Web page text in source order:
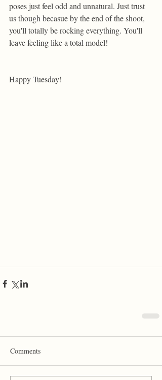
poses just feel odd and unnatural. Just trust
us though becasue by the end of the shoot,
you'll totally be rocking everything. You'll
leave feeling like a total model!
Happy Tuesday!
Comments